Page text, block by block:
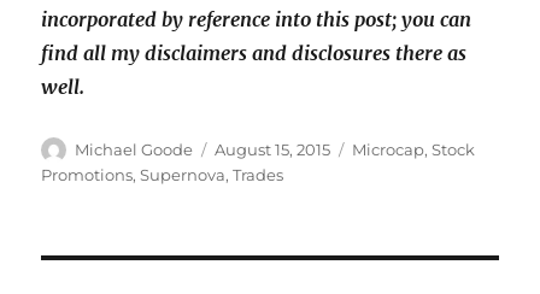
incorporated by reference into this post; you can
find all my disclaimers and disclosures there as
well.
Author
Michael Goode
Posted
on
August 15, 2015 Categories
Microcap,Stock
Promotions,Supernova,Trades